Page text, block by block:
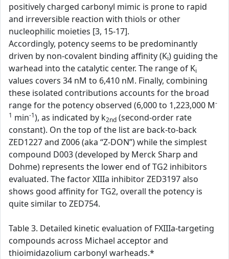
positively charged carbonyl mimic is prone to rapid
and irreversible reaction with thiols or other
nucleophilic moieties [3, 15-17].
Accordingly, potency seems to be predominantly
driven by non-covalent binding affinity (Ki) guiding the
warhead into the catalytic center. The range of Ki
values covers 34 nM to 6,410 nM. Finally, combining
these isolated contributions accounts for the broad
range for the potency observed (6,000 to 1,223,000 M-
1 min-1), as indicated by k2nd (second-order rate
constant). On the top of the list are back-to-back
ZED1227 and Z006 (aka “Z-DON”) while the simplest
compound D003 (developed by Merck Sharp and
Dohme) represents the lower end of TG2 inhibitors
evaluated. The factor XIIIa inhibitor ZED3197 also
shows good affinity for TG2, overall the potency is
quite similar to ZED754.
Table 3. Detailed kinetic evaluation of FXIIIa-targeting
compounds across Michael acceptor and
thioimidazolium carbonyl warheads.*